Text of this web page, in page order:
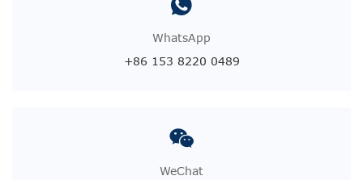
WhatsApp
+86 153 8220 0489
WeChat